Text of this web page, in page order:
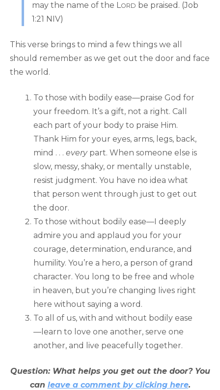
may the name of the LORD be praised. (Job
1:21 NIV)
This verse brings to mind a few things we all
should remember as we get out the door and face
the world.
To those with bodily ease—praise God for
your freedom. It’s a gift, not a right. Call
each part of your body to praise Him.
Thank Him for your eyes, arms, legs, back,
mind . . . everypart. When someone else is
slow, messy, shaky, or mentally unstable,
resist judgment. You have no idea what
that person went through just to get out
the door.
To those without bodily ease—I deeply
admire you and applaud you for your
courage, determination, endurance, and
humility. You’re a hero, a person of grand
character. You long to be free and whole
in heaven, but you’re changing lives right
here without saying a word.
To all of us, with and without bodily ease
—learn to love one another, serve one
another, and live peacefully together.
Question: What helps you get out the door? You
can leave a comment by clicking here.